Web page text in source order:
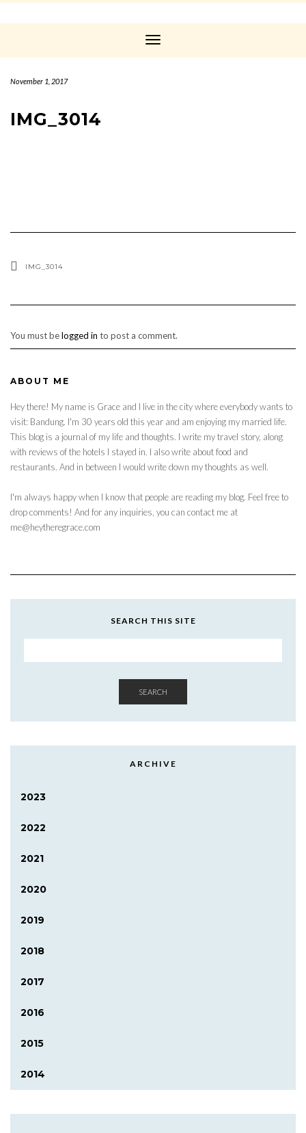
Toggle
November 1, 2017
IMG_3014
IMG_3014
You must belogged in to post a comment.
ABOUT ME
Hey there! My name is Grace and I live in the city where everybody wants to
visit: Bandung. I'm 30 years old this year and am enjoying my married life.
This blog is a journal of my life and thoughts. I write my travel story, along
with reviews of the hotels I stayed in. I also write about food and
restaurants. And in between I would write down my thoughts as well.
I'm always happy when I know that people are reading my blog. Feel free to
drop comments! And for any inquiries, you can contact me at
me@heytheregrace.com
SEARCH THIS SITE
SEARCH
ARCHIVE
2023
2022
2021
2020
2019
2018
2017
2016
2015
2014